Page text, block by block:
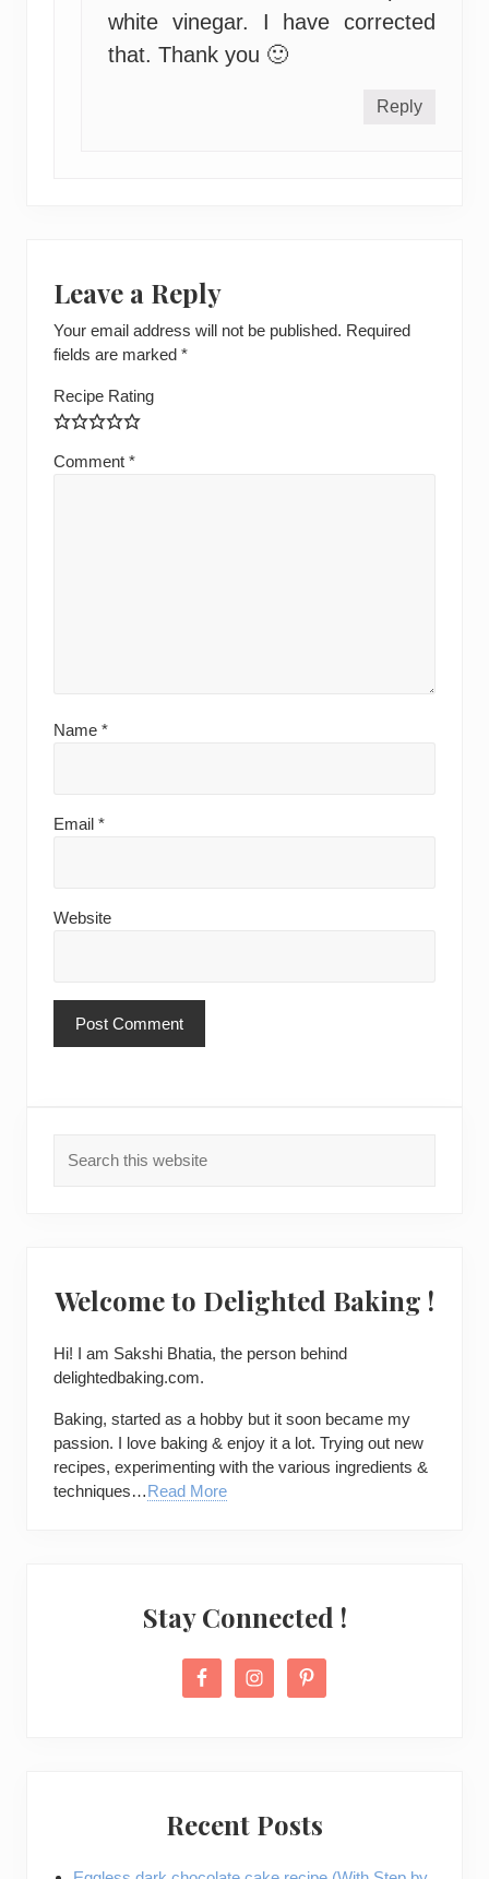
white vinegar. I have corrected
that. Thank you 🙂
Reply
Leave a Reply
Your email address will not be published. Required
fields are marked *
Recipe Rating
Comment *
Name *
Email *
Website
Sidebar
this
Welcome to Delighted Baking !
Hi! I am Sakshi Bhatia, the person behind
delightedbaking.com.
Baking, started as a hobby but it soon became my
passion. I love baking & enjoy it a lot. Trying out new
recipes, experimenting with the various ingredients &
techniques…Read More
Stay Connected !
Recent Posts